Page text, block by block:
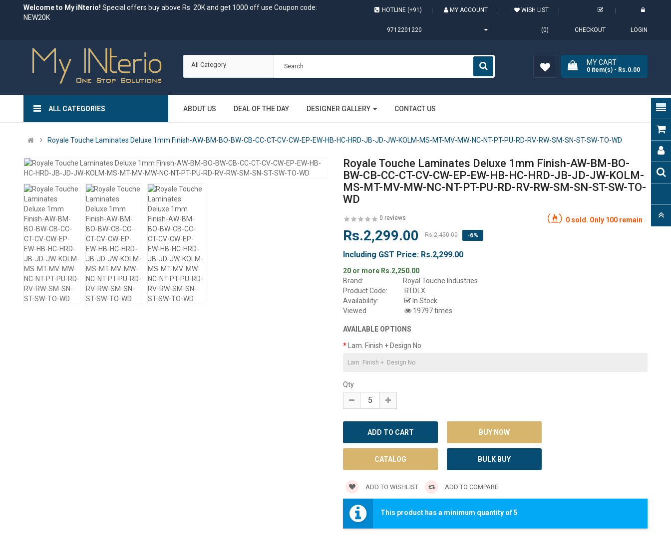
Welcome to My iNterio! Special offers buy above Rs. 20K and get 1000 off use Coupon code:
NEW20K
HOTLINE (+91)
9712201220
MY ACCOUNT WISH LIST
(0) CHECKOUT LOGIN
All Category MY CART
0item(s)- Rs.0.00
ALL CATEGORIES ABOUT US DEAL OF THE DAY DESIGNER GALLERY CONTACT US
Royale Touche Laminates Deluxe 1mm Finish-AW-BM-BO-BW-CB-CC-CT-CV-CW-EP-EW-HB-HC-HRD-JB-JD-JW-KOLM-MS-MT-MV-MW-NC-NT-PT-PU-RD-RV-RW-SM-SN-ST-SW-TO-WD
Royale Touche Laminates Deluxe 1mm Finish-AW-BM-BO-
BW-CB-CC-CT-CV-CW-EP-EW-HB-HC-HRD-JB-JD-JW-KOLM-
MS-MT-MV-MW-NC-NT-PT-PU-RD-RV-RW-SM-SN-ST-SW-TO-
WD
0 reviews 0 sold. Only 100 remain
Rs.2,299.00 Rs.2,450.00 -6%
Including GST Price: Rs.2,299.00
20 or more Rs.2,250.00
Brand:
Royal Touche Industries
Product Code:
RTDLX
Availability:
In Stock
Viewed
19797 times
AVAILABLE OPTIONS
Lam. Finish + Design No
Qty
CATALOG BULK BUY
ADD TO WISHLIST ADD TO COMPARE
This product has a minimum quantity of 5